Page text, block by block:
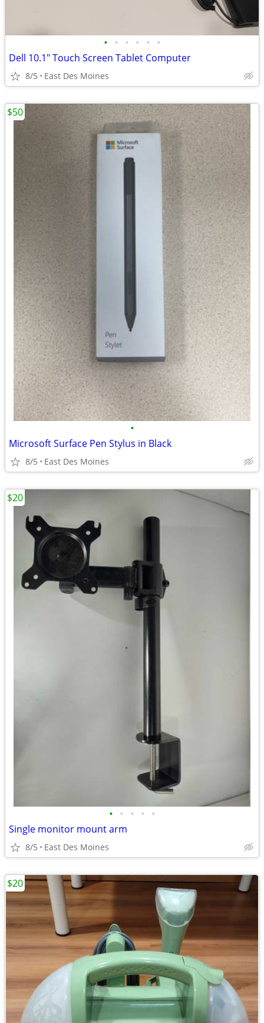
• • • • • •
Dell 10.1" Touch Screen Tablet Computer
8/5 East Des Moines
•
Microsoft Surface Pen Stylus in Black
8/5 East Des Moines
$50
• • • • •
Single monitor mount arm
8/5 East Des Moines
$20
$20